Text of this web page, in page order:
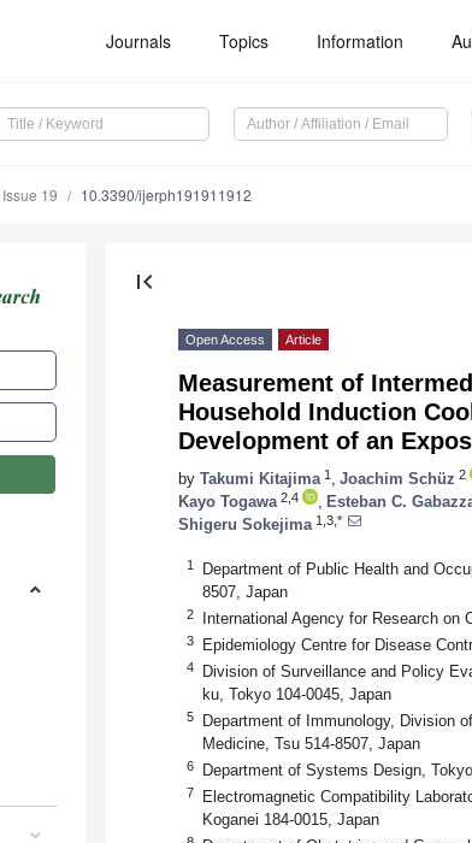
Journals Topics Information
Issue 19 10.3390/ijerph191911912
first_page
Open Access Article
Measurement of
Household Induction
Development of an
by Takumi Kitajima 1 Joachim Schüz 2
Kayo Togawa 2,4 Esteban C.
Shigeru Sokejima 1,3,*
1
Department of Public Health and
8507, Japan
2 International Agency for Research on
3 Epidemiology Centre for Disease
4
Division of Surveillance and Policy
ku, Tokyo 104-0045, Japan
5
Department of Immunology, Division
Medicine, Tsu 514-8507, Japan
6 Department of Systems Design,
7
Electromagnetic Compatibility
Koganei 184-0015, Japan